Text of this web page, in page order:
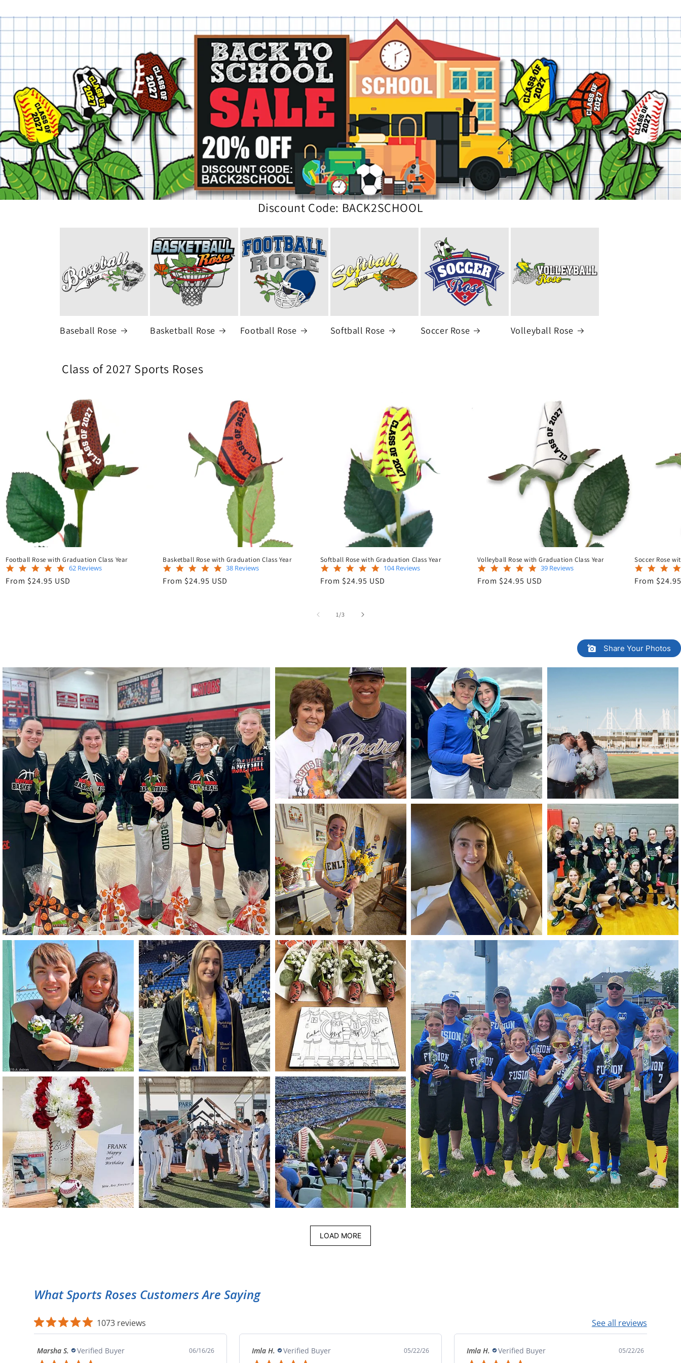
Discount Code: BACK2SCHOOL
Baseball Rose Basketball Rose Football Rose Softball Rose Soccer Rose Volleyball Rose
Class of 2027 Sports Roses
Football Rose with Graduation Class Year
5.0
star
rating
62 Reviews
Regular
From $24.95 USD
Basketball Rose with Graduation Class Year
4.8
star
rating
38 Reviews
Regular
From $24.95 USD
Softball Rose with Graduation Class Year
4.9
star
rating
104 Reviews
Regular
From $24.95 USD
Volleyball Rose with Graduation Class Year
5.0
star
rating
39 Reviews
Regular
From $24.95 USD
Soccer Rose
Regular
From
1/of
3
Share Your Photos
LOAD MORE
What Sports Roses Customers Are Saying
1073 reviews See all reviews
Marsha S. Verified Buyer 06/16/26 Imla H. Verified Buyer 05/22/26 Imla H. Verified Buyer 05/22/26